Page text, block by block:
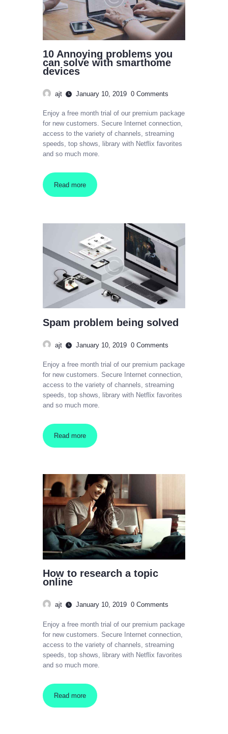
10 Annoying problems you
can solve with smarthome
devices
ajt January 10, 2019 0 Comments
Enjoy a free month trial of our premium package
for new customers. Secure Internet connection,
access to the variety of channels, streaming
speeds, top shows, library with Netflix favorites
and so much more.
Read more
Spam problem being solved
ajt January 10, 2019 0 Comments
Enjoy a free month trial of our premium package
for new customers. Secure Internet connection,
access to the variety of channels, streaming
speeds, top shows, library with Netflix favorites
and so much more.
Read more
How to research a topic
online
ajt January 10, 2019 0 Comments
Enjoy a free month trial of our premium package
for new customers. Secure Internet connection,
access to the variety of channels, streaming
speeds, top shows, library with Netflix favorites
and so much more.
Read more